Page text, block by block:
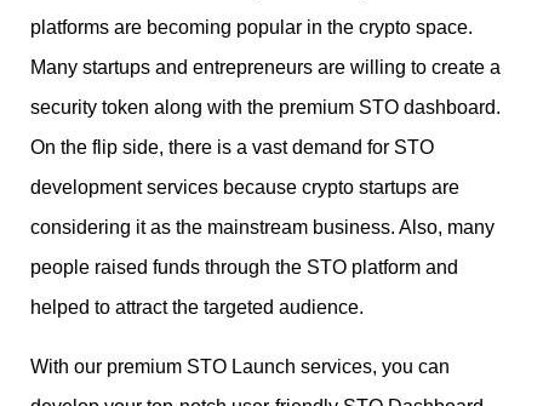
platforms are becoming popular in the crypto space.
Many startups and entrepreneurs are willing to create a
security token along with the premium STO dashboard.
On the flip side, there is a vast demand for STO
development services because crypto startups are
considering it as the mainstream business. Also, many
people raised funds through the STO platform and
helped to attract the targeted audience.
With our premium STO Launch services, you can